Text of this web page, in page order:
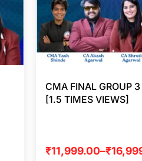
CMA FINAL GROUP
[1.5 TIMES VIEWS]
₹11,999.00–₹